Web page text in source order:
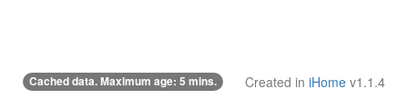
Cached data. Maximum age: 5 mins. Created in iHome v1.1.4